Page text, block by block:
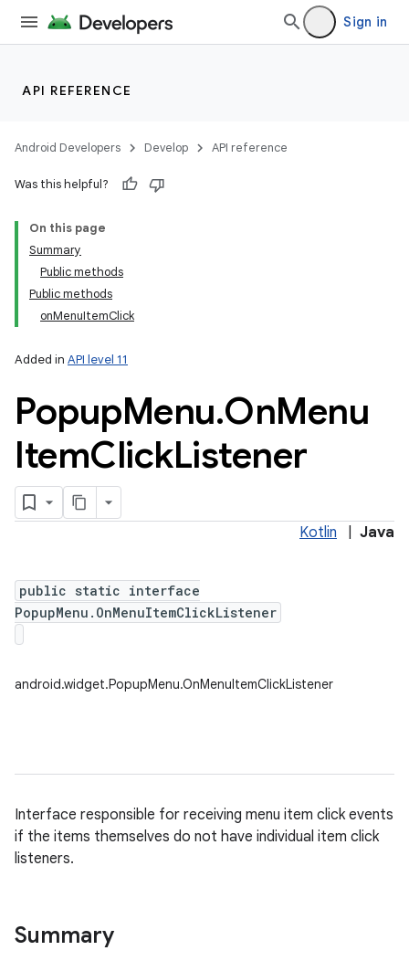
Sign in
API REFERENCE
Android Developers Develop API reference
Was this helpful?
On this page
Summary
Public methods
Public methods
onMenuItemClick
Added in API level 11
PopupMenu.OnMenu
ItemClickListener
Kotlin Java
public static interface
PopupMenu.OnMenuItemClickListener
android.widget.PopupMenu.OnMenuItemClickListener
Interface responsible for receiving menu item click events
if the items themselves do not have individual item click
listeners.
Summary